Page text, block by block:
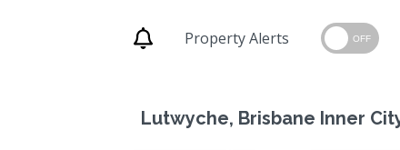
Property Alerts OFF
Lutwyche, Brisbane Inner